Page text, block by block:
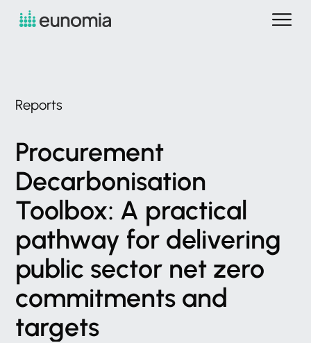
Reports
Procurement
Decarbonisation
Toolbox: A practical
pathway for delivering
public sector net zero
commitments and
targets